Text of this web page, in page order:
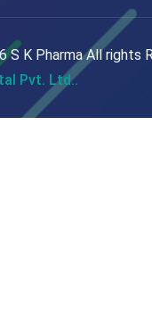
S K Pharma All rights
Pvt. Ltd..